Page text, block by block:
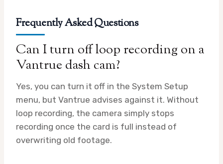
Frequently Asked Questions
Can I turn off loop recording on a
Vantrue dash cam?
Yes, you can turn it off in the System Setup
menu, but Vantrue advises against it. Without
loop recording, the camera simply stops
recording once the card is full instead of
overwriting old footage.